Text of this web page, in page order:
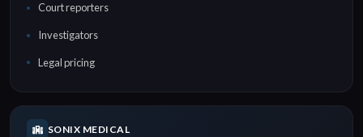
Court reporters
Investigators
Legal pricing
SONIX MEDICAL